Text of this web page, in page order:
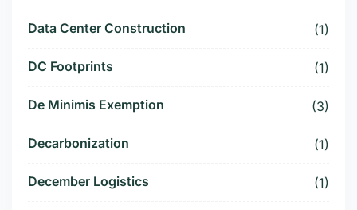
Data Center Construction (1)
DC Footprints (1)
De Minimis Exemption (3)
Decarbonization (1)
December Logistics (1)